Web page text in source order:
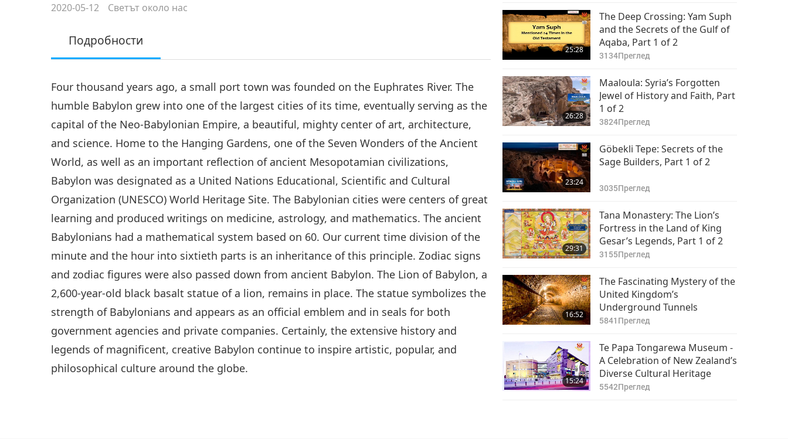
2020-05-12 Светът около нас
Подробности
Four thousand years ago, a small port town was founded on the Euphrates River. The
humble Babylon grew into one of the largest cities of its time, eventually serving as the
capital of the Neo-Babylonian Empire, a beautiful, mighty center of art, architecture,
and science. Home to the Hanging Gardens, one of the Seven Wonders of the Ancient
World, as well as an important reflection of ancient Mesopotamian civilizations,
Babylon was designated as a United Nations Educational, Scientific and Cultural
Organization (UNESCO) World Heritage Site. The Babylonian cities were centers of great
learning and produced writings on medicine, astrology, and mathematics. The ancient
Babylonians had a mathematical system based on 60. Our current time division of the
minute and the hour into sixtieth parts is an inheritance of this principle. Zodiac signs
and zodiac figures were also passed down from ancient Babylon. The Lion of Babylon, a
2,600-year-old black basalt statue of a lion, remains in place. The statue symbolizes the
strength of Babylonians and appears as an official emblem and in seals for both
government agencies and private companies. Certainly, the extensive history and
legends of magnificent, creative Babylon continue to inspire artistic, popular, and
philosophical culture around the globe.
25:28
The Deep Crossing: Yam Suph
and the Secrets of the Gulf of
Aqaba, Part 1 of 2
3134Преглед
26:28
Maaloula: Syria’s Forgotten
Jewel of History and Faith, Part
1 of 2
3824Преглед
23:24
Göbekli Tepe: Secrets of the
Sage Builders, Part 1 of 2
3035Преглед
29:31
Tana Monastery: The Lion’s
Fortress in the Land of King
Gesar’s Legends, Part 1 of 2
3155Преглед
16:52
The Fascinating Mystery of the
United Kingdom’s
Underground Tunnels
5841 Преглед
15:24
Te Papa Tongarewa Museum -
A Celebration of New Zealand’s
Diverse Cultural Heritage
5542Преглед